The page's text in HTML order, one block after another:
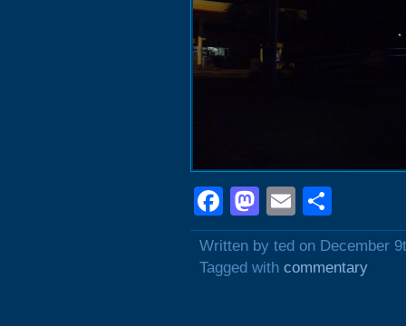
Facebook
Mastodon
Email
Written by ted on December
Tagged with commentary